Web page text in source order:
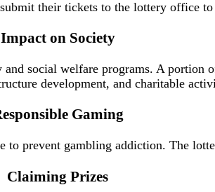
their tickets to the lottery office
Impact on Society
social welfare programs. A
development, and charitable
Gaming
prevent gambling addiction. The
Claiming Prizes